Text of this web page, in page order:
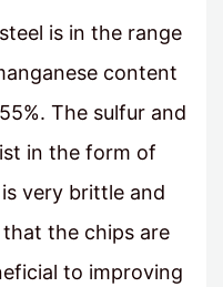
is in the range
content
The sulfur and
in the form of
very brittle and
the chips are
to improving